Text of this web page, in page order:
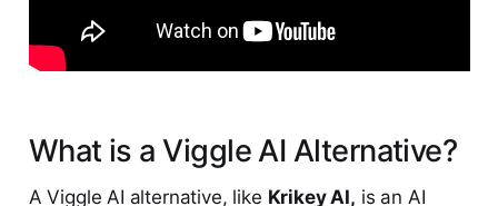
What is a Viggle AI Alternative?
A Viggle AI alternative, like Krikey AI, is an AI